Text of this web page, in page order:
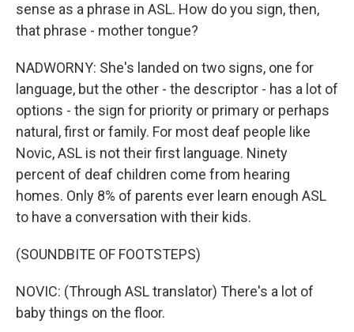
sense as a phrase in ASL. How do you sign, then,
that phrase - mother tongue?
NADWORNY: She's landed on two signs, one for
language, but the other - the descriptor - has a lot of
options - the sign for priority or primary or perhaps
natural, first or family. For most deaf people like
Novic, ASL is not their first language. Ninety
percent of deaf children come from hearing
homes. Only 8% of parents ever learn enough ASL
to have a conversation with their kids.
(SOUNDBITE OF FOOTSTEPS)
NOVIC: (Through ASL translator) There's a lot of
baby things on the floor.